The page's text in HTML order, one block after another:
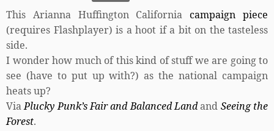
This Arianna Huffington Californiacampaign piece
(requires Flashplayer) is a hoot if a bit on the tasteless
side.
I wonder how much of this kind of stuff we are going to
see (have to put up with?) as the national campaign
heats up?
ViaPlucky Punk’s Fair and Balanced Landand Seeing the
Forest.